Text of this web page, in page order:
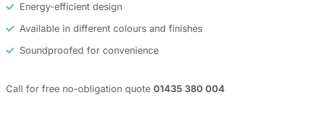
Energy-efficient design
Available in different colours and finishes
Soundproofed for convenience
Call for free no-obligation quote 01435 380 004